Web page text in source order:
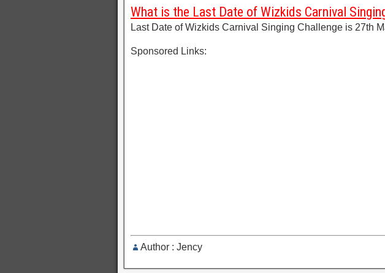
What is the Last Date of Wizkids Carnival
Last Date of Wizkids Carnival Singing Challenge is 27th
Sponsored Links:
Author : Jency